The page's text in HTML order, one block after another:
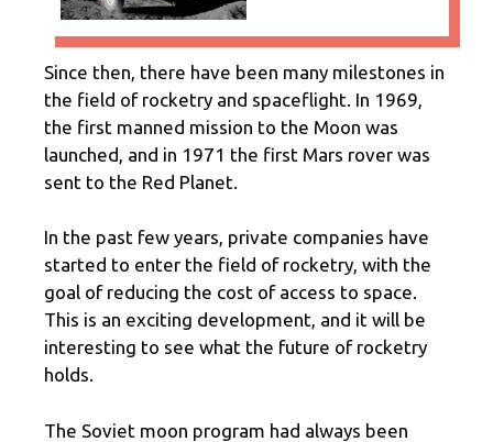
Since then, there have been many milestones in
the field of rocketry and spaceflight. In 1969,
the first manned mission to the Moon was
launched, and in 1971 the first Mars rover was
sent to the Red Planet.
In the past few years, private companies have
started to enter the field of rocketry, with the
goal of reducing the cost of access to space.
This is an exciting development, and it will be
interesting to see what the future of rocketry
holds.
The Soviet moon program had always been